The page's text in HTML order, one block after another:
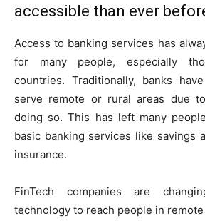
accessible than ever
Access to banking services has
for many people, especially
countries. Traditionally, banks
serve remote or rural areas due
doing so. This has left many
basic banking services like savings
insurance.
FinTech companies are
technology to reach people in remote